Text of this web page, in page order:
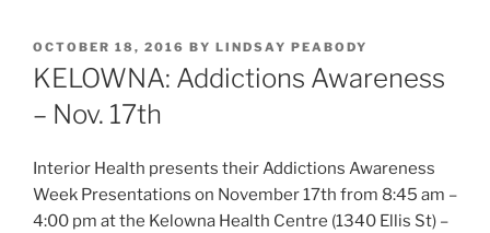
POSTED
ON
OCTOBER 18, 2016 BY LINDSAY PEABODY
KELOWNA: Addictions Awareness
– Nov. 17th
Interior Health presents their Addictions Awareness
Week Presentations on November 17th from 8:45 am –
4:00 pm at the Kelowna Health Centre (1340 Ellis St) –